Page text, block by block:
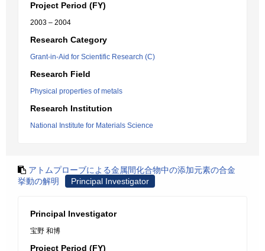
Project Period (FY)
2003 – 2004
Research Category
Grant-in-Aid for Scientific Research (C)
Research Field
Physical properties of metals
Research Institution
National Institute for Materials Science
アトムプローブによる金属間化合物中の添加元素の合金
挙動の解明
Principal Investigator
Principal Investigator
宝野 和博
Project Period (FY)